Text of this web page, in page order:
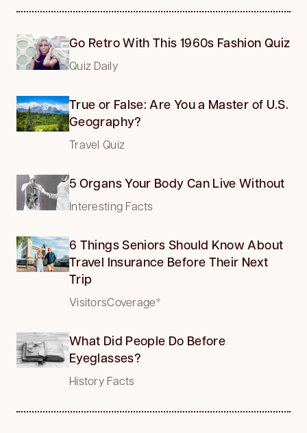
Go Retro With This 1960s Fashion Quiz
Quiz Daily
True or False: Are You a Master of U.S.
Geography?
Travel Quiz
5 Organs Your Body Can Live Without
Interesting Facts
6 Things Seniors Should Know About
Travel Insurance Before Their Next
Trip
VisitorsCoverage*
What Did People Do Before
Eyeglasses?
History Facts